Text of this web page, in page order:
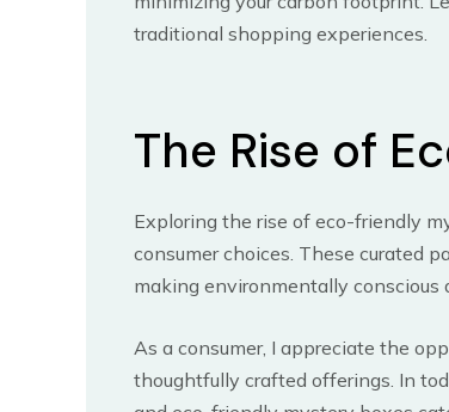
traditional shopping experiences.
The Rise of
Exploring the rise of eco-friendly
consumer choices. These curated
making environmentally conscious
As a consumer, I appreciate the
thoughtfully crafted offerings. In